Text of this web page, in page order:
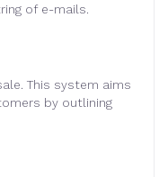
of e-mails.
This system aims
by outlining